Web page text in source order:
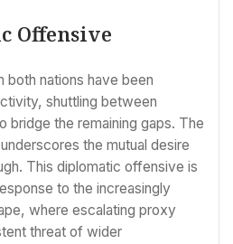
Offensive
nations have been
shuttling between
bridge the remaining gaps. The
the mutual desire
This diplomatic offensive is
to the increasingly
where escalating proxy
threat of wider